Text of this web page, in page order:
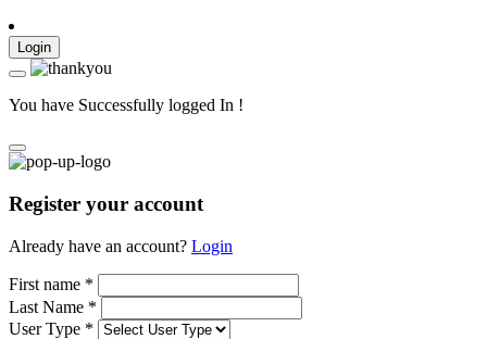
Login
You have Successfully logged In !
Register your account
Already have an account? Login
First name *
Last Name *
User Type *